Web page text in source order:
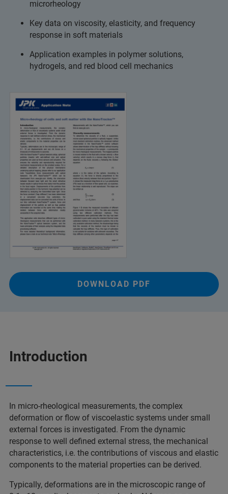
microrheology
Key data on viscosity, elasticity, and frequency
response in soft materials
Application examples in polymer solutions,
hydrogels, and red blood cell mechanics
DOWNLOAD PDF
Introduction
In micro-rheological measurements, the complex
deformation or flow of viscoelastic systems under small
external forces is investigated. From the dynamic
response to well defined external stress, the mechanical
characteristics, i.e. the contributions of viscous and elastic
components to the material properties can be derived.
Typically, deformations are in the microscopic range of